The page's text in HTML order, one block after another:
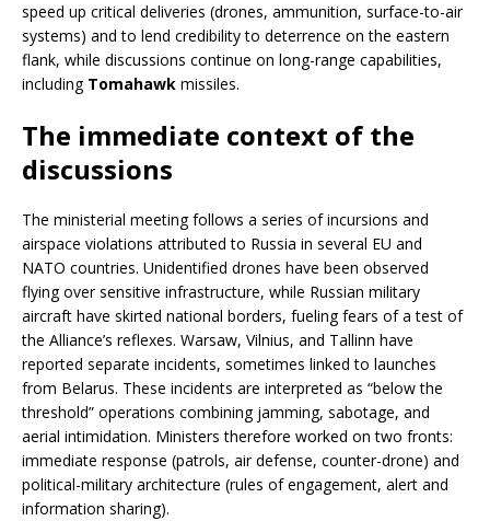
speed up critical deliveries (drones, ammunition, surface-to-air
systems) and to lend credibility to deterrence on the eastern
flank, while discussions continue on long-range capabilities,
including Tomahawk missiles.
The immediate context of the
discussions
The ministerial meeting follows a series of incursions and
airspace violations attributed to Russia in several EU and
NATO countries. Unidentified drones have been observed
flying over sensitive infrastructure, while Russian military
aircraft have skirted national borders, fueling fears of a test of
the Alliance’s reflexes. Warsaw, Vilnius, and Tallinn have
reported separate incidents, sometimes linked to launches
from Belarus. These incidents are interpreted as “below the
threshold” operations combining jamming, sabotage, and
aerial intimidation. Ministers therefore worked on two fronts:
immediate response (patrols, air defense, counter-drone) and
political-military architecture (rules of engagement, alert and
information sharing).